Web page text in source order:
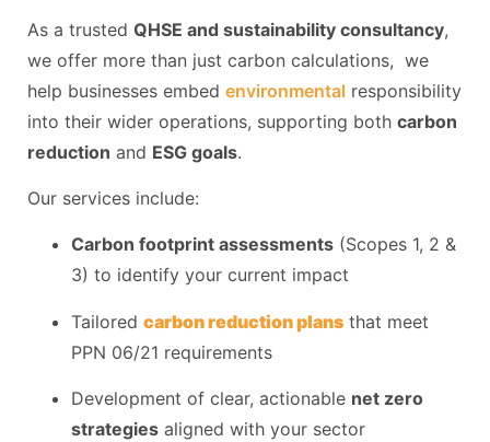
As a trusted QHSE and sustainability consultancy,
we offer more than just carbon calculations, we
help businesses embed environmental responsibility
into their wider operations, supporting both carbon
reduction and ESG goals.
Our services include:
Carbon footprint assessments (Scopes 1, 2 &
3) to identify your current impact
Tailored carbon reduction plans that meet
PPN 06/21 requirements
Development of clear, actionable net zero
strategies aligned with your sector